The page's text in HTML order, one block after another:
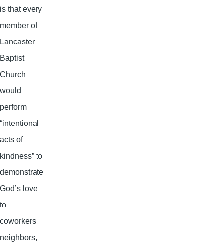
is that every
member of
Lancaster
Baptist
Church
would
perform
“intentional
acts of
kindness” to
demonstrate
God’s love
to
coworkers,
neighbors,